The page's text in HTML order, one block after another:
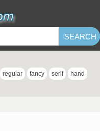
regular fancy serif hand